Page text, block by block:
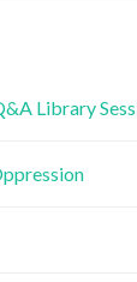
Library